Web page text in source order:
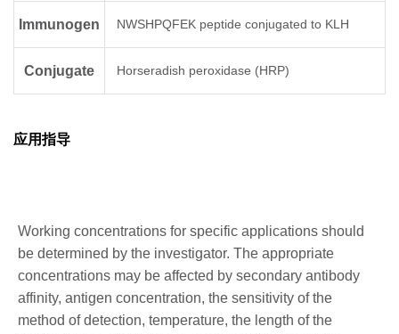
Immunogen NWSHPQFEK peptide conjugated to KLH
Conjugate Horseradish peroxidase (HRP)
应用指导
Working concentrations for specific applications should
be determined by the investigator. The appropriate
concentrations may be affected by secondary antibody
affinity, antigen concentration, the sensitivity of the
method of detection, temperature, the length of the